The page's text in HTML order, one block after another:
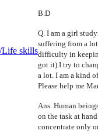
Life skills
B.D
Q. I am a girl
suffering from a
difficulty in
got it).I try to
a lot. I am a kind
Please help me
Ans. Human
on the task at
concentrate only